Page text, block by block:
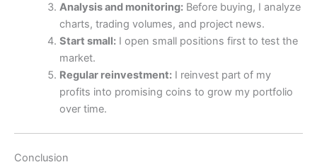
Analysis and monitoring:Before buying, I analyze
charts, trading volumes, and project news.
Start small:I open small positions first to test the
market.
Regular reinvestment:I reinvest part of my
profits into promising coins to grow my portfolio
over time.
Conclusion